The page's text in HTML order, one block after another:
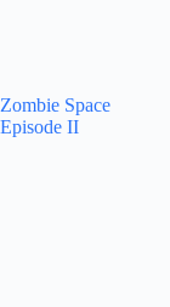
Zombie Space
Episode II